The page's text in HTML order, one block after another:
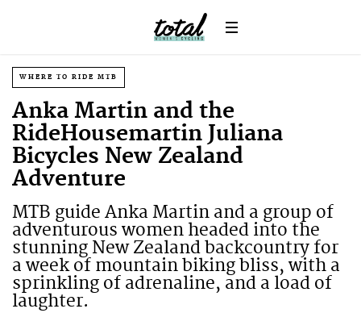
WHERE TO RIDE MTB
Anka Martin and the
RideHousemartin Juliana
Bicycles New Zealand
Adventure
MTB guide Anka Martin and a group of
adventurous women headed into the
stunning New Zealand backcountry for
a week of mountain biking bliss, with a
sprinkling of adrenaline, and a load of
laughter.